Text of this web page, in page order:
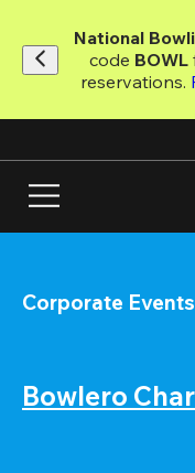
main
content
National
code BOWL
reservations.
Corporate Events
Bowlero